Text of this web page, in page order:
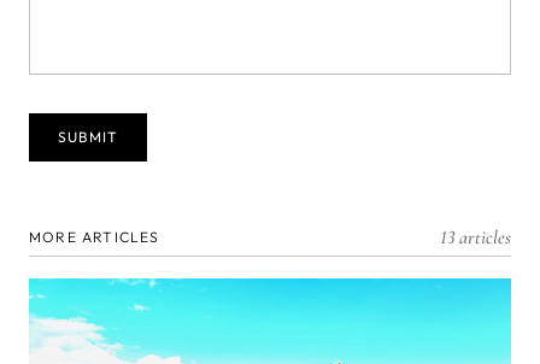
MORE ARTICLES 13 articles